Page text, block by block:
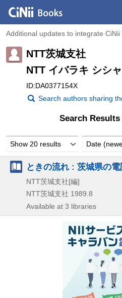
Additional updates to integrate
NTT茨城支社
NTT イバラキ シシャ
ID:DA0377154X
Search authors sharing
Search Results
Show 20 results Date
ときの流れ : 茨城県の
NTT茨城支社[編]
NTT茨城支社 1989.8
Available at 3 libraries